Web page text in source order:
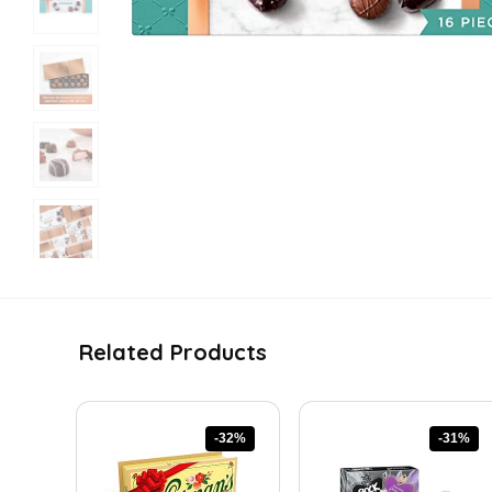
Related Products
-32% -31%